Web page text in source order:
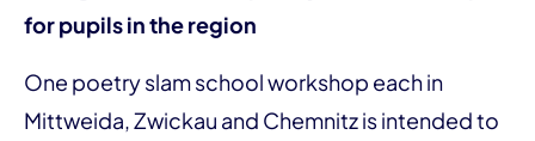
for pupils in the region
One poetry slam school workshop each in
Mittweida, Zwickau and Chemnitz is intended to